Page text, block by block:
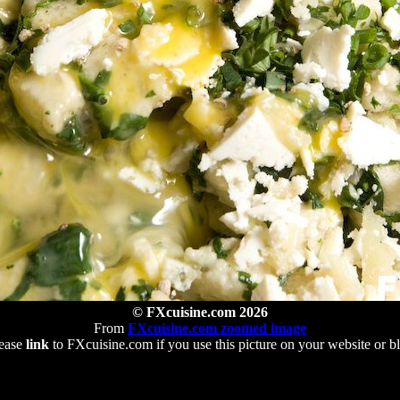
© FXcuisine.com 2026
From FXcuisine.com zoomed image
linkto FXcuisine.com if you use this picture on your website or